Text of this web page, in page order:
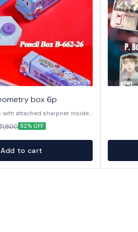
box 6p
attached sharpner inside
144p in caton
1,800 52% OFF
Add to cart